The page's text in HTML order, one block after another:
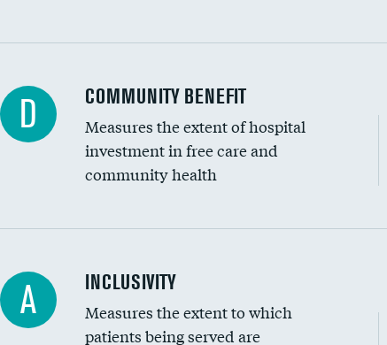
Ratio of executive compensation to housekeeping wages
D COMMUNITY BENEFIT
Measures the extent of hospital
investment in free care and
community health
Financial assistance
Community investment
A INCLUSIVITY
Measures the extent to which
patients being served are